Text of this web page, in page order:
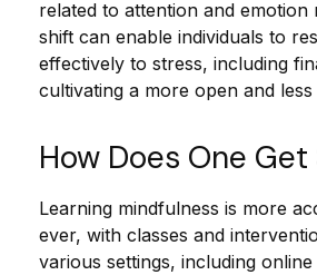
related to attention and emotion
shift can enable individuals to
effectively to stress, including
cultivating a more open and
How Does One
Learning mindfulness is more
ever, with classes and
various settings, including